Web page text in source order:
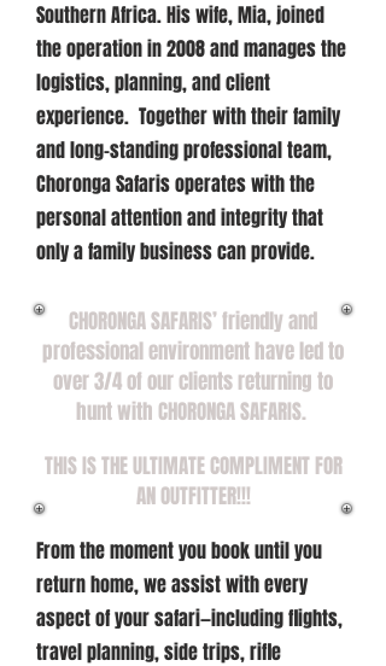
Southern Africa. His wife, Mia, joined
the operation in 2008 and manages the
logistics, planning, and client
experience. Together with their family
and long-standing professional team,
Choronga Safaris operates with the
personal attention and integrity that
only a family business can provide.
CHORONGA SAFARIS’ friendly and
professional environment have led to
over 3/4 of ourclients returning to
hunt with CHORONGA SAFARIS.
THIS IS THE ULTIMATE COMPLIMENT FOR
AN OUTFITTER!!!
From the moment you book until you
return home, we assist with every
aspect of your safari—including flights,
travel planning, side trips, rifle